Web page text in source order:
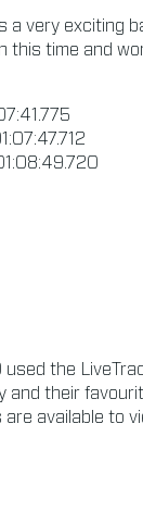
a very exciting
this time and
used the
and their
available to